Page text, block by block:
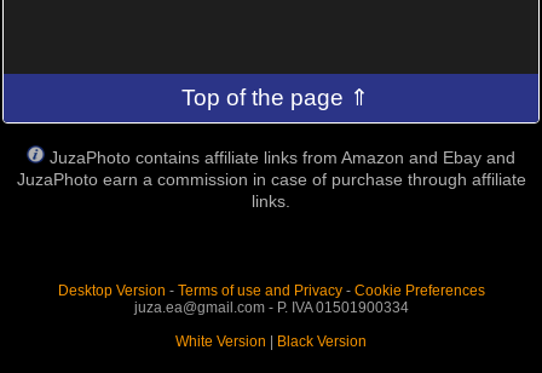
Top of the page ⇑
JuzaPhoto contains affiliate links from Amazon and Ebay and
JuzaPhoto earn a commission in case of purchase through affiliate
links.
Desktop Version - Terms of use and Privacy- Cookie Preferences
juza.ea@gmail.com - P. IVA 01501900334
White Version
Black Version